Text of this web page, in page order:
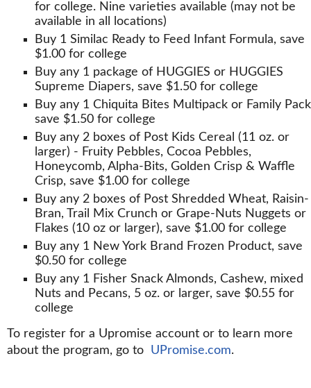
for college. Nine varieties available (may not be
available in all locations)
Buy 1 Similac Ready to Feed Infant Formula, save
$1.00 for college
Buy any 1 package of HUGGIES or HUGGIES
Supreme Diapers, save $1.50 for college
Buy any 1 Chiquita Bites Multipack or Family
save $1.50 for college
Buy any 2 boxes of Post Kids Cereal (11 oz. or
larger) - Fruity Pebbles, Cocoa Pebbles,
Honeycomb, Alpha-Bits, Golden Crisp & Waffle
Crisp, save $1.00 for college
Buy any 2 boxes of Post Shredded Wheat, Raisin-
Bran, Trail Mix Crunch or Grape-Nuts Nuggets or
Flakes (10 oz or larger), save $1.00 for college
Buy any 1 New York Brand Frozen Product, save
$0.50 for college
Buy any 1 Fisher Snack Almonds, Cashew, mixed
Nuts and Pecans, 5 oz. or larger, save $0.55 for
college
To register for a Upromise account or to learn more
about the program, go to UPromise.com.